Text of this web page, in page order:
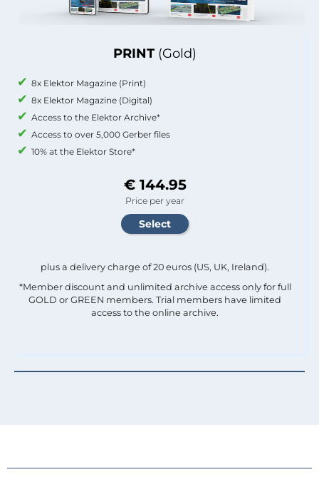
PRINT (Gold)
8x Elektor Magazine (Print)
8x Elektor Magazine (Digital)
Access to the Elektor Archive*
Access to over 5,000 Gerber files
10% at the Elektor Store*
€ 144.95
Price per year
plus a delivery charge of 20 euros (US, UK, Ireland).
*Member discount and unlimited archive access only for full
GOLD or GREEN members. Trial members have limited
access to the online archive.